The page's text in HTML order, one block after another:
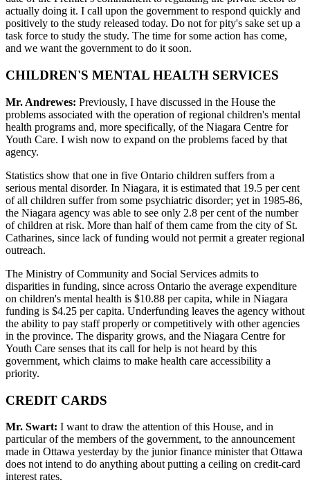
actually doing it. I call upon the government to respond quickly and
positively to the study released today. Do not for pity's sake set up a
task force to study the study. The time for some action has come,
and we want the government to do it soon.
CHILDREN'S MENTAL HEALTH SERVICES
Mr. Andrewes: Previously, I have discussed in the House the
problems associated with the operation of regional children's mental
health programs and, more specifically, of the Niagara Centre for
Youth Care. I wish now to expand on the problems faced by that
agency.
Statistics show that one in five Ontario children suffers from a
serious mental disorder. In Niagara, it is estimated that 19.5 per cent
of all children suffer from some psychiatric disorder; yet in 1985-86,
the Niagara agency was able to see only 2.8 per cent of the number
of children at risk. More than half of them came from the city of St.
Catharines, since lack of funding would not permit a greater regional
outreach.
The Ministry of Community and Social Services admits to
disparities in funding, since across Ontario the average expenditure
on children's mental health is $10.88 per capita, while in Niagara
funding is $4.25 per capita. Underfunding leaves the agency without
the ability to pay staff properly or competitively with other agencies
in the province. The disparity grows, and the Niagara Centre for
Youth Care senses that its call for help is not heard by this
government, which claims to make health care accessibility a
priority.
CREDIT CARDS
Mr. Swart: I want to draw the attention of this House, and in
particular of the members of the government, to the announcement
made in Ottawa yesterday by the junior finance minister that Ottawa
does not intend to do anything about putting a ceiling on credit-card
interest rates.